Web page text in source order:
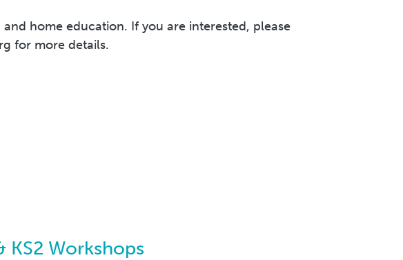
home education. If you are interested, please
for more details.
KS2 Workshops